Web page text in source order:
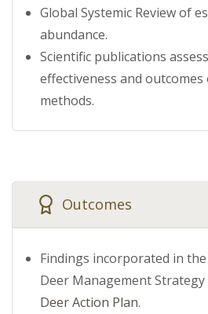
Global Systemic Review of
abundance.
Scientific publications
effectiveness and
methods.
Outcomes
Findings incorporated in
Deer Management Strategy
Deer Action Plan.